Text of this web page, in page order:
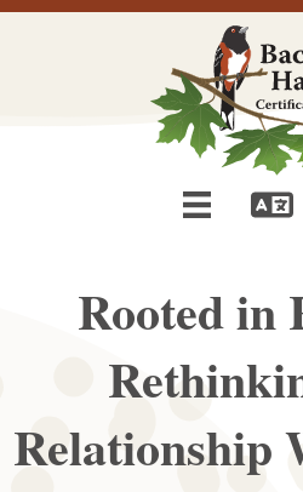
Rooted in
Relationship